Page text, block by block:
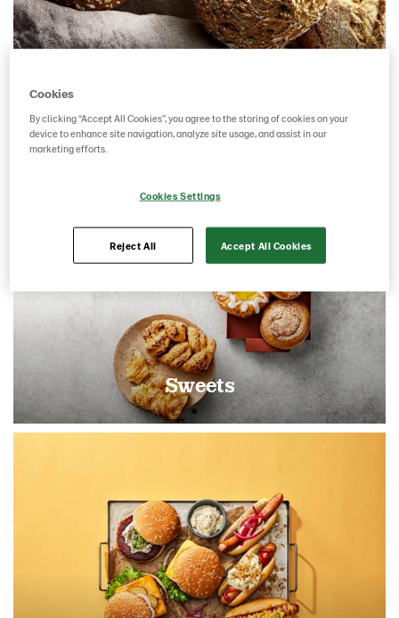
Sweets
Cookies
By clicking “Accept All Cookies”, you agree to the storing of cookies on your
device to enhance site navigation, analyze site usage, and assist in our
marketing efforts.
Cookies Settings
Reject All Accept All Cookies